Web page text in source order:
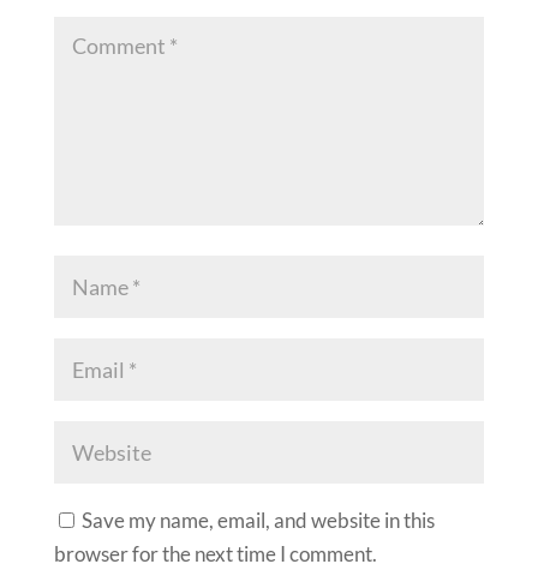
Save my name, email, and website in this
browser for the next time I comment.